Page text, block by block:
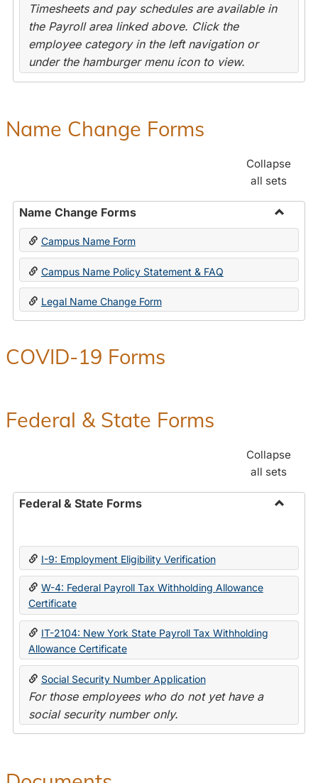
Timesheets and pay schedules are available in
the Payroll area linked above. Click the
employee category in the left navigation or
under the hamburger menu icon to view.
Name Change Forms
Collapse
all sets
Name Change Forms
Toggle
Change
Forms
Campus Name Form
Campus Name Policy Statement & FAQ
Legal Name Change Form
COVID-19 Forms
Federal & State Forms
Collapse
all sets
Federal & State Forms
State
I-9: Employment Eligibility Verification
W-4: Federal Payroll Tax Withholding Allowance
Certificate
IT-2104: New York State Payroll Tax Withholding
Allowance Certificate
Social Security Number Application
For those employees who do not yet have a
social security number only.